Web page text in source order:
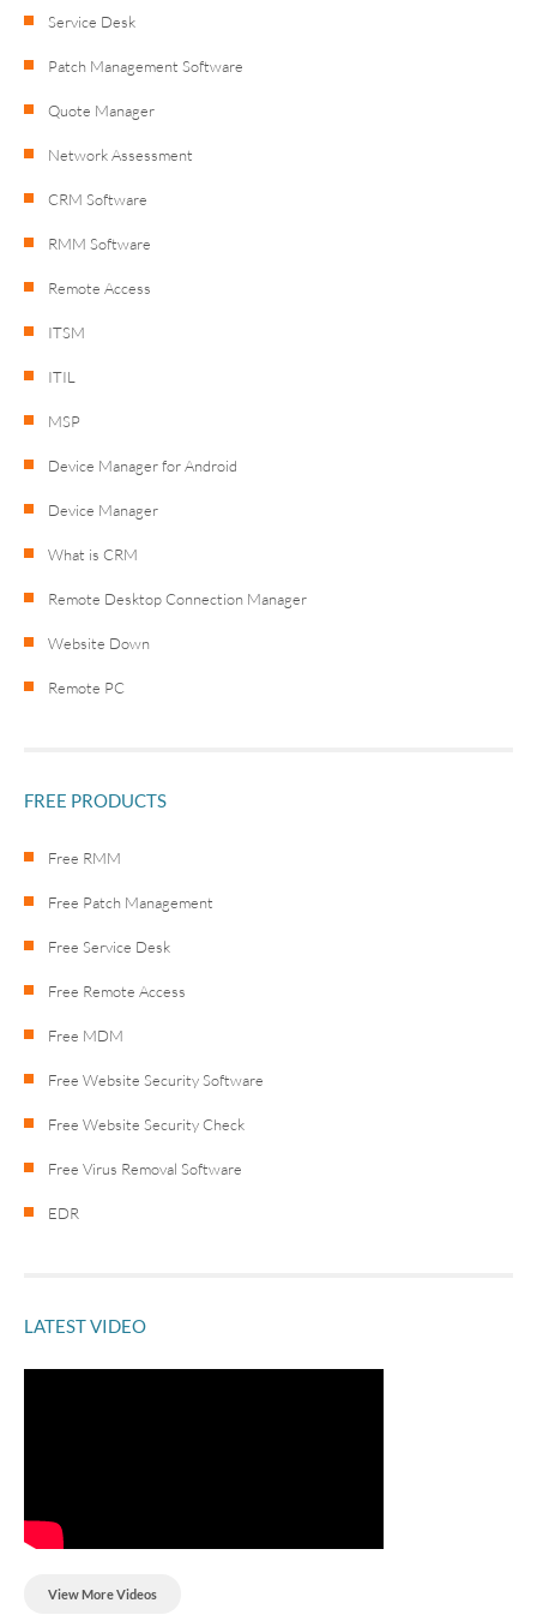
Service Desk
Patch Management Software
Quote Manager
Network Assessment
CRM Software
RMM Software
Remote Access
ITSM
ITIL
MSP
Device Manager for Android
Device Manager
What is CRM
Remote Desktop Connection Manager
Website Down
Remote PC
FREE PRODUCTS
Free RMM
Free Patch Management
Free Service Desk
Free Remote Access
Free MDM
Free Website Security Software
Free Website Security Check
Free Virus Removal Software
EDR
LATEST VIDEO
View More Videos